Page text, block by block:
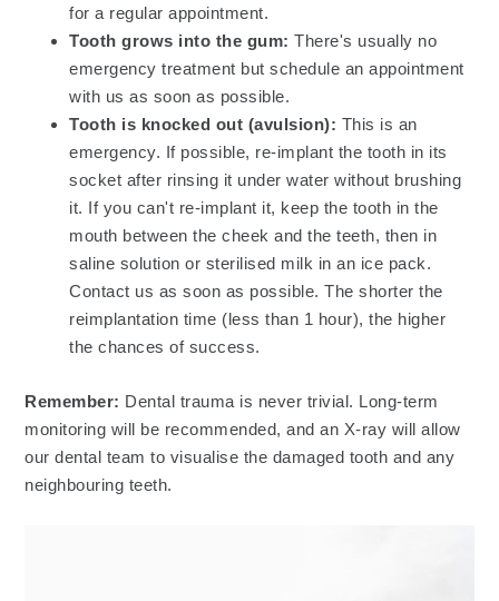
for a regular appointment.
Tooth grows into the gum: There's usually no
emergency treatment but schedule an appointment
with us as soon as possible.
Tooth is knocked out (avulsion): This is an
emergency. If possible, re-implant the tooth in its
socket after rinsing it under water without brushing
it. If you can't re-implant it, keep the tooth in the
mouth between the cheek and the teeth, then in
saline solution or sterilised milk in an ice pack.
Contact us as soon as possible. The shorter the
reimplantation time (less than 1 hour), the higher
the chances of success.
Remember: Dental trauma is never trivial. Long-term
monitoring will be recommended, and an X-ray will allow
our dental team to visualise the damaged tooth and any
neighbouring teeth.